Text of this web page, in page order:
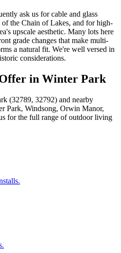
ask us for cable and glass
the Chain of Lakes, and for high-
upscale aesthetic. Many lots here
grade changes that make multi-
a natural fit. We're well versed in
considerations.
in Winter Park
(32789, 32792) and nearby
Park, Windsong, Orwin Manor,
for the full range of outdoor living